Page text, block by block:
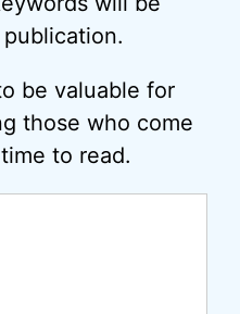
be valuable for
those who come
to read.